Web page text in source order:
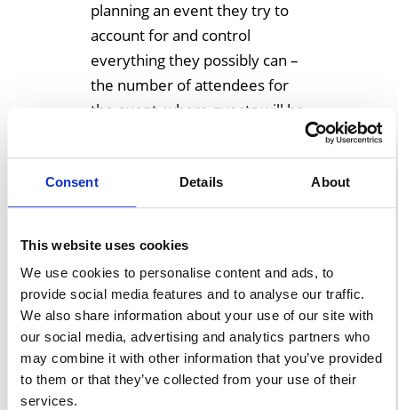
Consent Details About
This website uses cookies
We use cookies to personalise content and ads, to
provide social media features and to analyse our traffic.
We also share information about your use of our site with
our social media, advertising and analytics partners who
may combine it with other information that you’ve provided
to them or that they’ve collected from your use of their
services.
planning an event they try to
account for and control
everything they possibly can –
the number of attendees for
the event, where guests will be
foods they will eat, entrance
and exit […]
Learn More
Tailgating Under An
Event Structure
June 20, 2018